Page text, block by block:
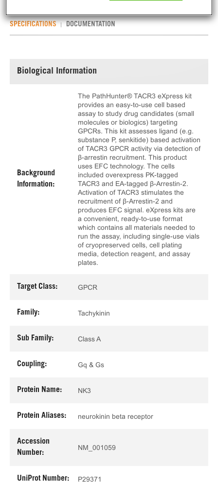
SPECIFICATIONS DOCUMENTATION
Biological Information
Background
Information:
The PathHunter® TACR3 eXpress kit
provides an easy-to-use cell based
assay to study drug candidates (small
molecules or biologics) targeting
GPCRs. This kit assesses ligand (e.g.
substance P, senkitide) based activation
of TACR3 GPCR activity via detection of
β-arrestin recruitment. This product
uses EFC technology. The cells
included overexpress PK-tagged
TACR3 and EA-tagged β-Arrestin-2.
Activation of TACR3 stimulates the
recruitment of β-Arrestin-2 and
produces EFC signal. eXpress kits are
a convenient, ready-to-use format
which contains all materials needed to
run the assay, including single-use vials
of cryopreserved cells, cell plating
media, detection reagent, and assay
plates.
Target Class: GPCR
Family: Tachykinin
Sub Family: Class A
Coupling: Gq & Gs
Protein Name: NK3
Protein Aliases: neurokinin beta receptor
Accession
Number:
NM_001059
UniProt Number: P29371